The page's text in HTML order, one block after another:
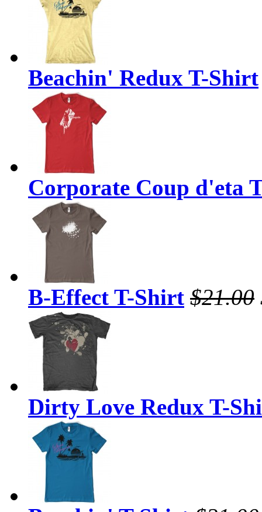
Beachin' Redux T-Shirt
Corporate Coup d'eta
B-Effect T-Shirt $21.00
Dirty Love Redux T-